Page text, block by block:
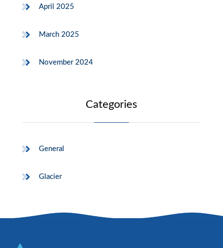
April 2025
March 2025
November 2024
Categories
General
Glacier